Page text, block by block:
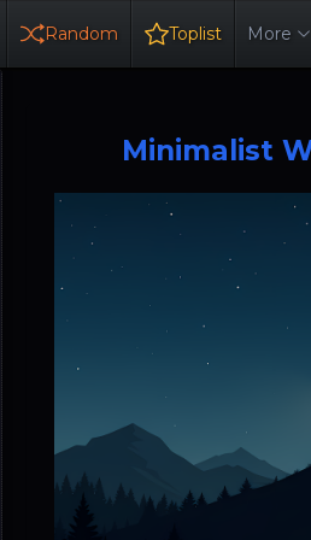
Random Toplist More
Minimalist